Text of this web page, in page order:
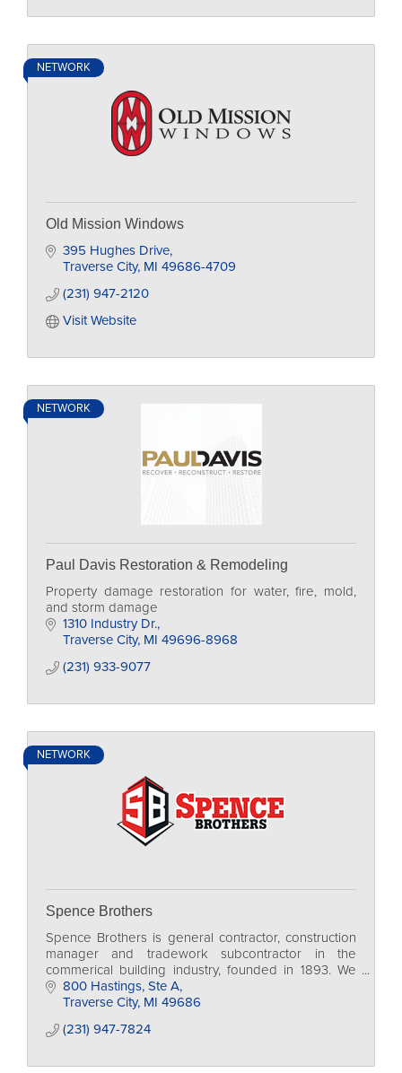
NETWORK
Old Mission Windows
395 Hughes Drive
Traverse City MI 49686-4709
(231) 947-2120
Visit Website
NETWORK
Paul Davis Restoration & Remodeling
Property damage restoration for water, fire, mold,
and storm damage
1310 Industry Dr.
Traverse City MI 49696-8968
(231) 933-9077
NETWORK
Spence Brothers
Spence Brothers is general contractor, construction
manager and tradework subcontractor in the
commerical building industry, founded in 1893. We
are currently family-run, in our 4th generation.
800 Hastings, Ste A
Traverse City MI 49686
(231) 947-7824